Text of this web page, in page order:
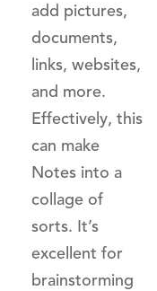
add pictures,
documents,
links, websites,
and more.
Effectively, this
can make
Notes into a
collage of
sorts. It’s
excellent for
brainstorming